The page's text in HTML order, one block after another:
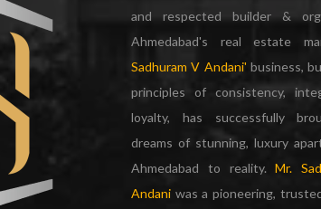
and respected builder &
Ahmedabad's real estate
Sadhuram V Andani' business,
principles of consistency,
loyalty, has successfully
dreams of stunning, luxury
Ahmedabad to reality.Mr.
Andani was a pioneering,